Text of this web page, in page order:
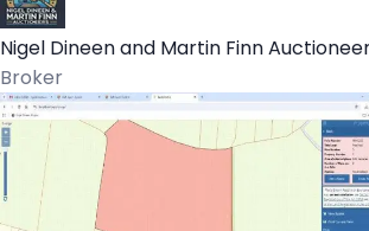
Nigel Dineen and Martin Finn
Broker